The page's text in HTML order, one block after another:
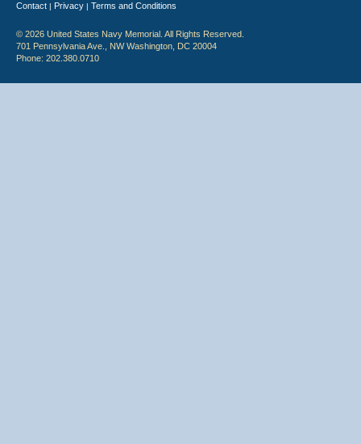
Contact | Privacy | Terms and Conditions
© 2026 United States Navy Memorial. All Rights Reserved.
701 Pennsylvania Ave., NW Washington, DC 20004
Phone: 202.380.0710